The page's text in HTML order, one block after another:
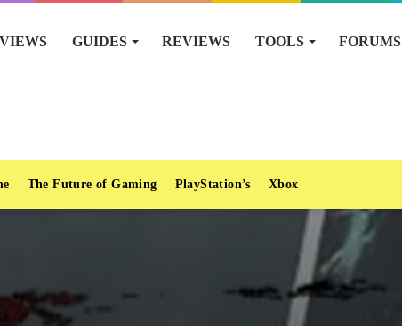
GUIDES REVIEWS TOOLS FORUMS
The Future of Gaming PlayStation’s Xbox